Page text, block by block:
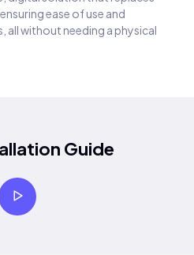
ease of use and
all without needing a physical
Guide